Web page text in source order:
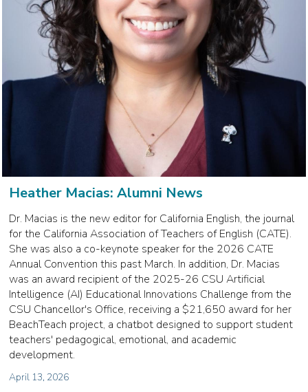
Heather Macias: Alumni News
Dr. Macias is the new editor for California English, the journal
for the California Association of Teachers of English (CATE).
She was also a co-keynote speaker for the 2026 CATE
Annual Convention this past March. In addition, Dr. Macias
was an award recipient of the 2025-26 CSU Artificial
Intelligence (AI) Educational Innovations Challenge from the
CSU Chancellor's Office, receiving a $21,650 award for her
BeachTeach project, a chatbot designed to support student
teachers' pedagogical, emotional, and academic
development.
April 13, 2026